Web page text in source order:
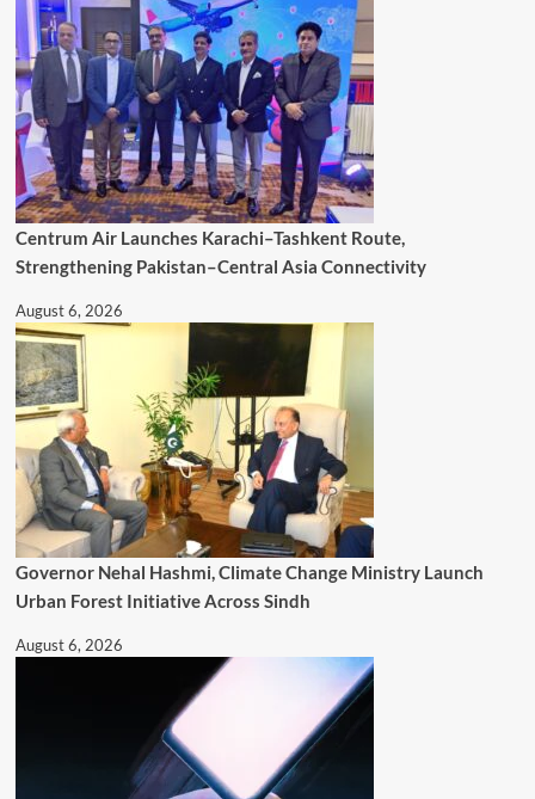
Centrum Air Launches Karachi–Tashkent Route,
Strengthening Pakistan–Central Asia Connectivity
August 6, 2026
Governor Nehal Hashmi, Climate Change Ministry Launch
Urban Forest Initiative Across Sindh
August 6, 2026